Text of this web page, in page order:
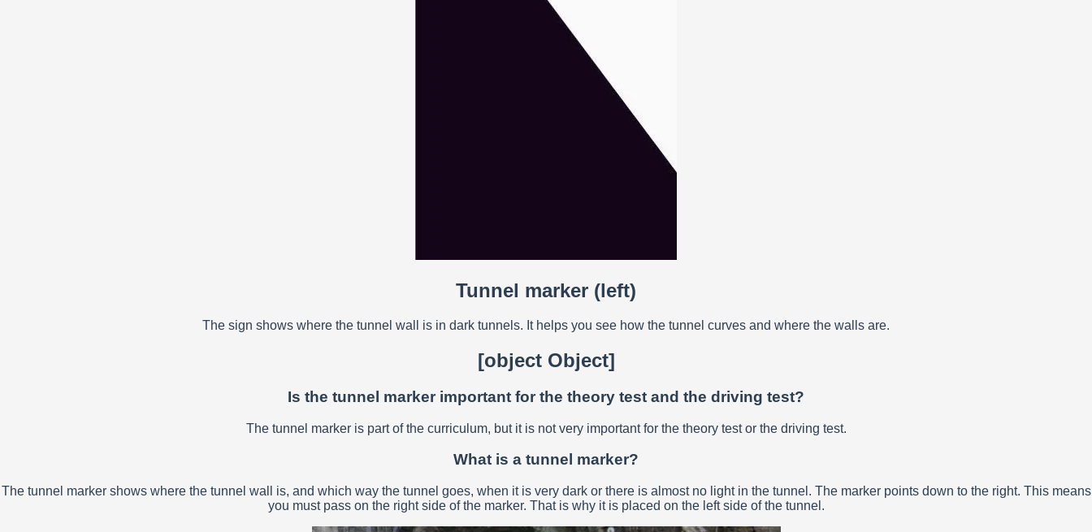
Tunnel marker (left)
The sign shows where the tunnel wall is in dark tunnels. It helps you see how the tunnel curves and where the walls are.
[object Object]
Is the tunnel marker important for the theory test and the driving test?
The tunnel marker is part of the curriculum, but it is not very important for the theory test or the driving test.
What is a tunnel marker?
The tunnel marker shows where the tunnel wall is, and which way the tunnel goes, when it is very dark or there is almost no light in the tunnel. The marker points down to the right. This means
you must pass on the right side of the marker. That is why it is placed on the left side of the tunnel.